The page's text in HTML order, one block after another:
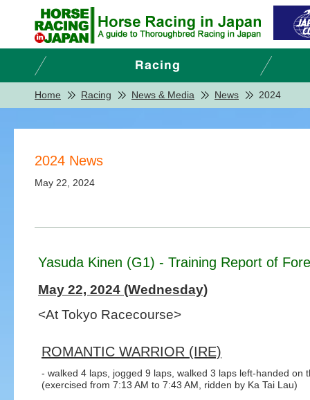
Home Racing News & Media News 2024
2024 News
May 22, 2024
Yasuda Kinen (G1) - Training Report of
May 22, 2024 (Wednesday)
<At Tokyo Racecourse>
ROMANTIC WARRIOR (IRE)
- walked 4 laps, jogged 9 laps, walked 3 laps left-handed
(exercised from 7:13 AM to 7:43 AM, ridden by Ka Tai Lau)